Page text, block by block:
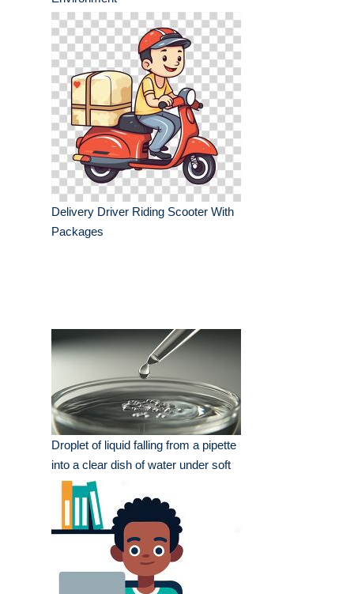
Delivery Driver Riding Scooter With
Packages
Droplet of liquid falling from a pipette
into a clear dish of water under soft
lighting